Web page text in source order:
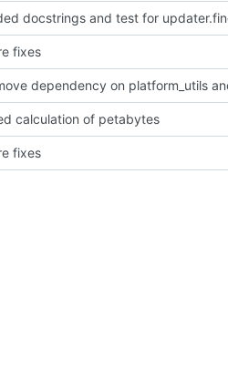
docstrings and test for
fixes
calculation of petabytes
fixes